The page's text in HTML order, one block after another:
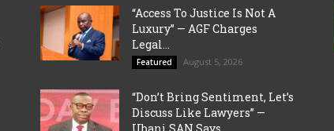
“Access To Justice Is Not A
Luxury” — AGF Charges
Legal...
Featured August 5, 2026
“Don’t Bring Sentiment, Let’s
Discuss Like Lawyers” —